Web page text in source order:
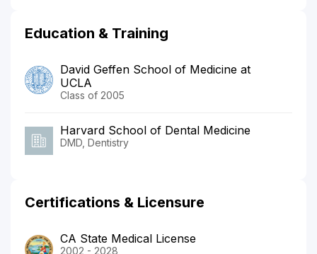
Education & Training
David Geffen School of Medicine at
UCLA
Class of 2005
Harvard School of Dental Medicine
DMD, Dentistry
Certifications & Licensure
CA State Medical License
2002 - 2028